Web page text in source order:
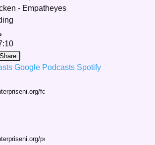
- Empatheyes
Share
Google Podcasts Spotify